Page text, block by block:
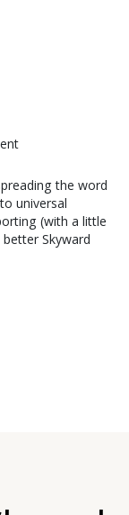
the word
universal
(with a little
Skyward